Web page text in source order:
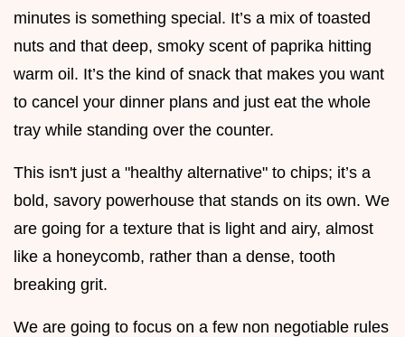
minutes is something special. It’s a mix of toasted
nuts and that deep, smoky scent of paprika hitting
warm oil. It’s the kind of snack that makes you want
to cancel your dinner plans and just eat the whole
tray while standing over the counter.
This isn't just a "healthy alternative" to chips; it’s a
bold, savory powerhouse that stands on its own. We
are going for a texture that is light and airy, almost
like a honeycomb, rather than a dense, tooth
breaking grit.
We are going to focus on a few non negotiable rules